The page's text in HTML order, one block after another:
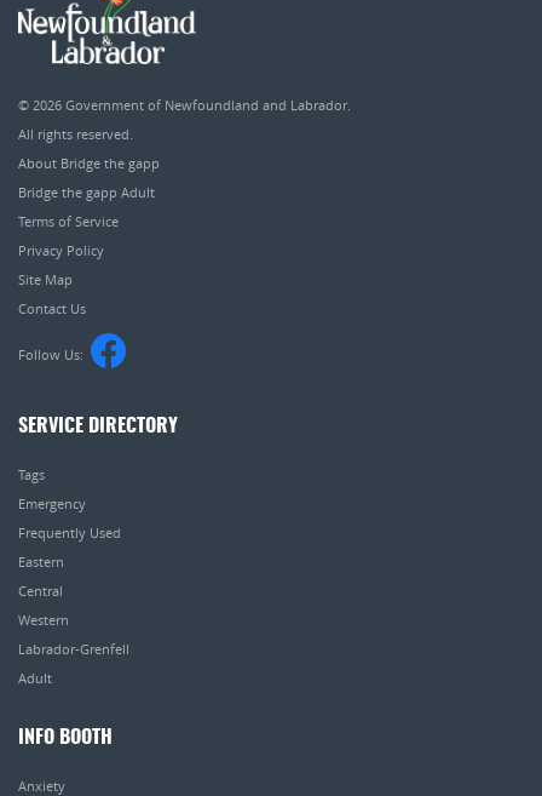
© 2026 Government of Newfoundland and Labrador.
All rights reserved.
About Bridge the gapp
Bridge the gapp Adult
Terms of Service
Privacy Policy
Site Map
Contact Us
Follow Us:
SERVICE DIRECTORY
Tags
Emergency
Frequently Used
Eastern
Central
Western
Labrador-Grenfell
Adult
INFO BOOTH
Anxiety